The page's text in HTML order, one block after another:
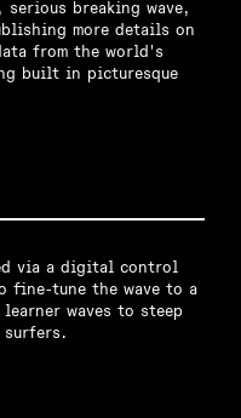
breaking wave,
more details on
from the world's
built in picturesque
via a digital control
fine-tune the wave to a
waves to steep
surfers.